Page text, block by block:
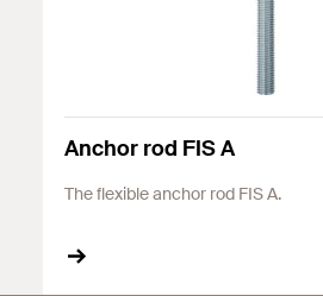
Anchor rod FIS A
The flexible anchor rod FIS A.